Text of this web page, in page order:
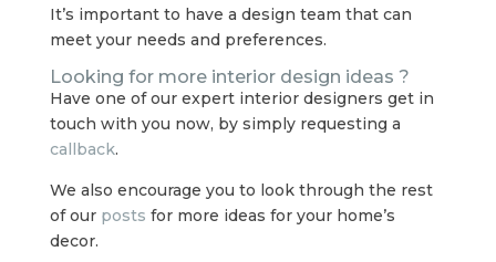
It’s important to have a design team that can
meet your needs and preferences.
Looking for more interior design ideas ?
Have one of our expert interior designers get in
touch with you now, by simply requesting a
callback.
We also encourage you to look through the rest
of our posts for more ideas for your home’s
decor.